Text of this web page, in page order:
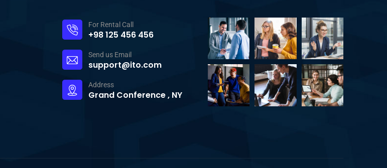
For Rental Call
+98 125 456 456
Send us Email
support@ito.com
Address
Grand Conference , NY